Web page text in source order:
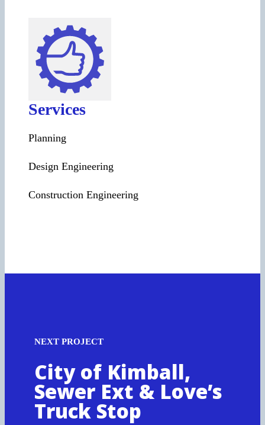
Services
Planning
Design Engineering
Construction Engineering
NEXT PROJECT
City of Kimball,
Sewer Ext & Love’s
Truck Stop